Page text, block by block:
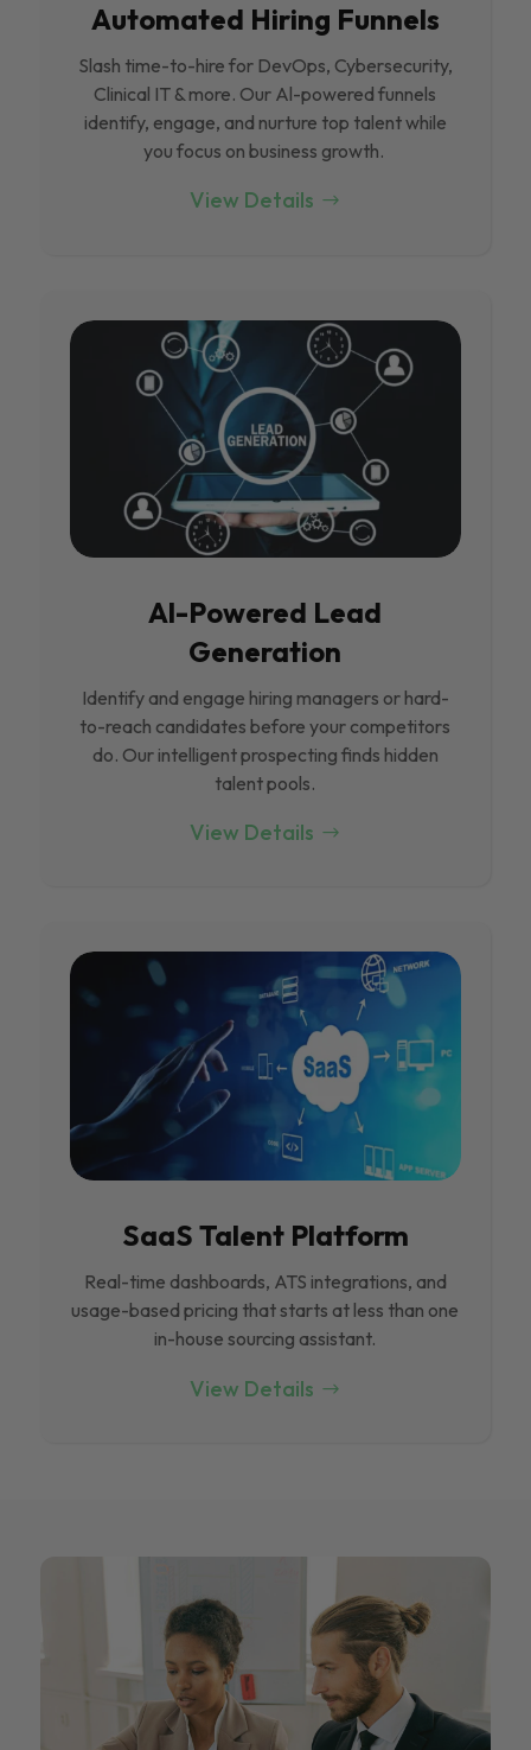
Automated Hiring Funnels
Slash time-to-hire for DevOps, Cybersecurity,
Clinical IT & more. Our Al-powered funnels
identify, engage, and nurture top talent while
you focus on business growth.
View Details
Al-Powered Lead
Generation
Identify and engage hiring managers or hard-
to-reach candidates before your competitors
do. Our intelligent prospecting finds hidden
talent pools.
View Details
SaaS Talent Platform
Real-time dashboards, ATS integrations, and
usage-based pricing that starts at less than one
in-house sourcing assistant.
View Details